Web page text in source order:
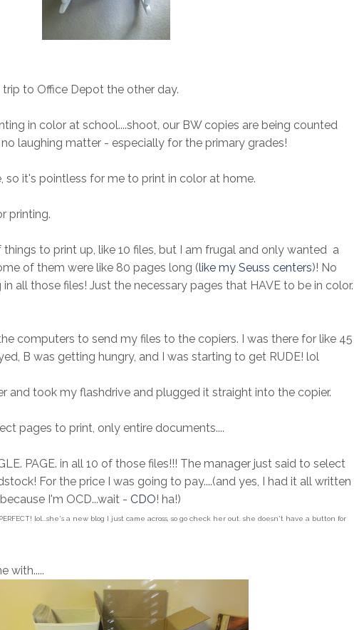
to Office Depot the other day.
in color at school....shoot, our BW copies are being counted
laughing matter - especially for the primary grades!
so it's pointless for me to print in color at home.
printing.
to print up, like 10 files, but I am frugal and only wanted a
of them were like 80 pages long (like my Seuss centers)! No
all those files! Just the necessary pages that HAVE to be in color.
computers to send my files to the copiers. I was there for like 45
B was getting hungry, and I was starting to get RUDE! lol
and took my flashdrive and plugged it straight into the copier.
pages to print, only entire documents....
PAGE. in all 10 of those files!!! The manager just said to select
For the price I was going to pay....(and yes, I had it all written
I'm OCD...wait - CDO! ha!)
lol...she's a new blog I just came across, so go check her out. she doesn't have a button for
with.....